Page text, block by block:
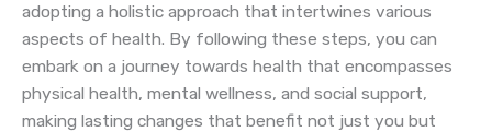
adopting a holistic approach that intertwines various
aspects of health. By following these steps, you can
embark on a journey towards health that encompasses
physical health, mental wellness, and social support,
making lasting changes that benefit not just you but